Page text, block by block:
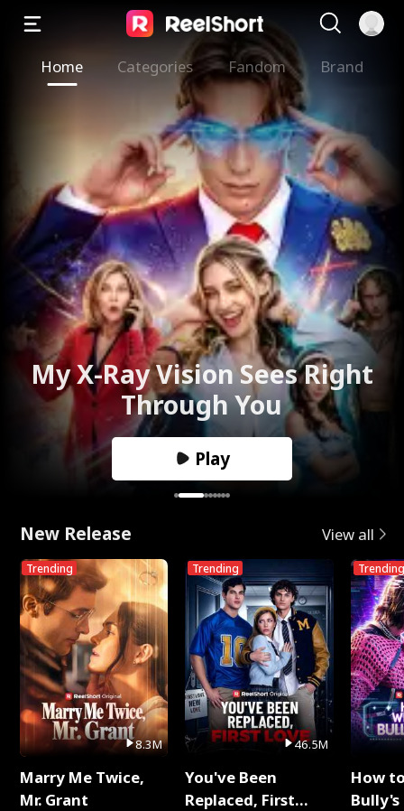
Home Categories Fandom Brand
My X-Ray Vision Sees Right
Through You
Play
New Release View all
Trending
8.3M
Marry Me Twice,
Mr. Grant
Trending
46.5M
You've Been
Replaced, First
Trending
How